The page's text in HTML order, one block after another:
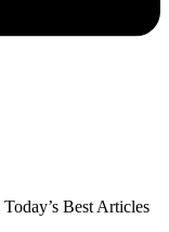
Today’s Best Articles